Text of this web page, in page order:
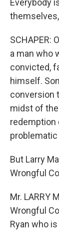
Everybody
SCHAPER:
a man who
convicted,
himself.
conversion
midst of
redemption
But Larry
Wrongful
Mr. LARRY
Wrongful
Ryan who